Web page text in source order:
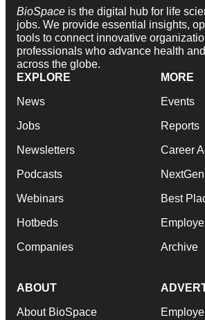
BioSpace is the digital hub for life
jobs. We provide essential insights,
tools to connect innovative
professionals who advance health
across the globe.
EXPLORE
News
Jobs
Newsletters
Podcasts
Webinars
Hotbeds
Companies
MORE
Events
Reports
Career
NextGen
Best
Archive
ABOUT
About BioSpace